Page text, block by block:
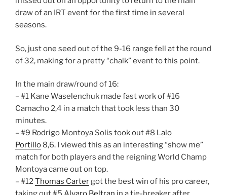
draw of an IRT event for the first time in several
seasons.
So, just one seed out of the 9-16 range fell at the round
of 32, making for a pretty “chalk” event to this point.
In the main draw/round of 16:
– #1 Kane Waselenchuk made fast work of #16
Camacho 2,4 in a match that took less than 30
minutes.
– #9 Rodrigo Montoya Solis took out #8 Lalo
Portillo 8,6. I viewed this as an interesting “show me”
match for both players and the reigning World Champ
Montoya came out on top.
– #12Thomas Cartergot the best win of his pro career,